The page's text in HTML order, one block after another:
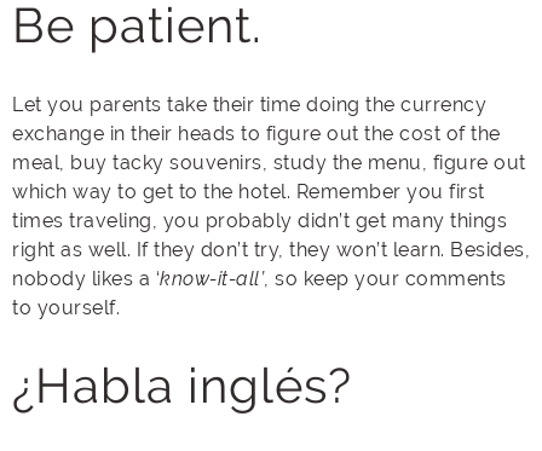
Be patient.
Let you parents take their time doing the currency
exchange in their heads to figure out the cost of the
meal, buy tacky souvenirs, study the menu, figure out
which way to get to the hotel. Remember you first
times traveling, you probably didn’t get many things
right as well. If they don’t try, they won’t learn. Besides,
nobody likes a ‘know-it-all’, so keep your comments
to yourself.
¿Habla inglés?